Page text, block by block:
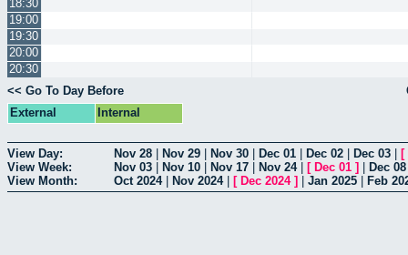
18:30
19:00
19:30
20:00
20:30
<< Go To Day Before
External
Internal
View Day: Nov 28 Nov 29 Nov 30 Dec 01 Dec 02 Dec 03
[
View Week:
Nov 03 Nov 10 Nov 17 Nov 24| [ Dec 01 ] Dec 08
View Month:
Oct 2024| Nov 2024| [ Dec 2024] Jan 2025 Feb